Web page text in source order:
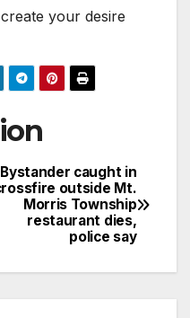
your desire
Bystander caught in
outside Mt.
Morris Township
restaurant dies,
police say